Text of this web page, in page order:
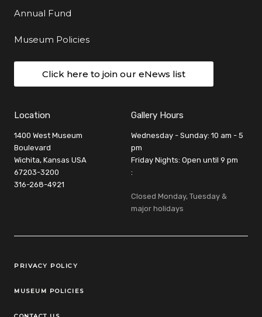
Annual Fund
Museum Policies
Click here to join our eNews list
Location
1400 West Museum
Boulevard
Wichita, Kansas USA
67203-3200
316-268-4921
Gallery Hours
Wednesday - Sunday: 10 am - 5
pm
Friday Nights: Open until 9 pm
:
Closed Monday, Tuesday &
major holidays
Legal Links
PRIVACY POLICY
MUSEUM POLICIES